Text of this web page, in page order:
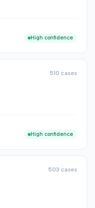
High confidence
510 cases
High confidence
503 cases